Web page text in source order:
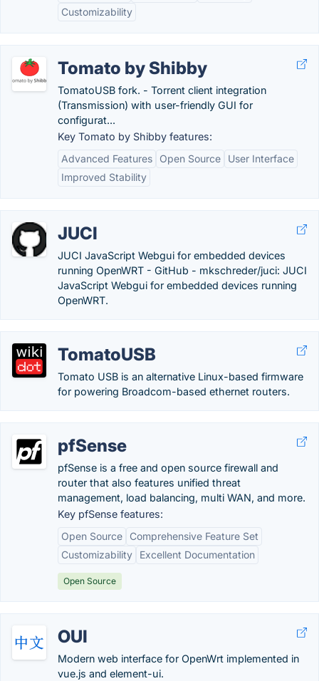
Customizability
Tomato by Shibby
TomatoUSB fork. - Torrent client integration
(Transmission) with user-friendly GUI for
configurat...
Key Tomato by Shibby features:
Advanced Features
Open Source
User Interface
Improved Stability
JUCI
JUCI JavaScript Webgui for embedded devices
running OpenWRT - GitHub - mkschreder/juci: JUCI
JavaScript Webgui for embedded devices running
OpenWRT.
TomatoUSB
Tomato USB is an alternative Linux-based firmware
for powering Broadcom-based ethernet routers.
pfSense
pfSense is a free and open source firewall and
router that also features unified threat
management, load balancing, multi WAN, and more.
Key pfSense features:
Open Source
Comprehensive Feature Set
Customizability
Excellent Documentation
Open Source
OUI
Modern web interface for OpenWrt implemented in
vue.js and element-ui.